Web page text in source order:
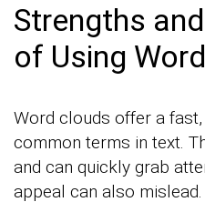
Strengths
of Using
Word clouds offer a
common terms in text.
and can quickly grab
appeal can also